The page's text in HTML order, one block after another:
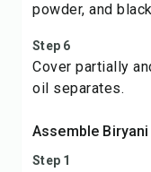
powder, and
Step 6
Cover partially
oil separates.
Assemble Biryani
Step 1